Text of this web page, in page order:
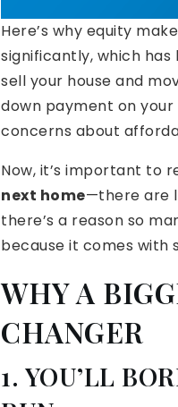
Here’s why equity
significantly, which
sell your house and
down payment on your
concerns about
Now, it’s important to
next home—there are
there’s a reason so
because it comes with
WHY A
CHANGER
1. YOU’LL